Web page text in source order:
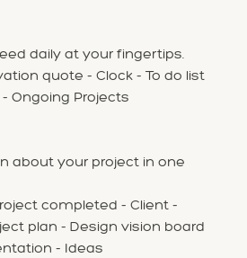
daily at your fingertips.
quote - Clock - To do list
Ongoing Projects
about your project in one
completed - Client -
plan - Design vision board
- Ideas